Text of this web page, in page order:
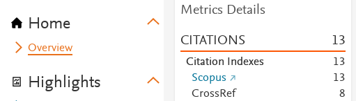
Home
Overview
Highlights
Metrics Details
CITATIONS 13
Citation Indexes 13
Scopus
13
CrossRef
8